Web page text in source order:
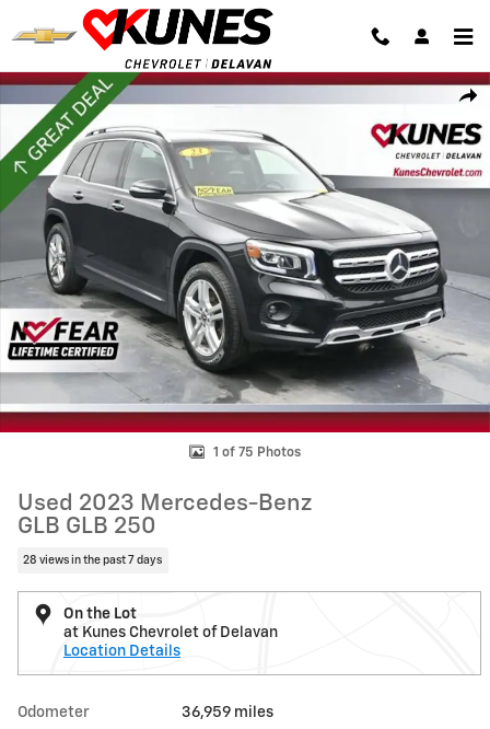
Skip to main content
Used 2023 Mercedes-Benz GLB GLB 250 Photo 1 of 75
1 of 75 Photos
Used 2023 Mercedes-Benz
GLB GLB 250
28 views in the past 7 days
On the Lot
at Kunes Chevrolet of Delavan
Location Details
Odometer 36,959 miles